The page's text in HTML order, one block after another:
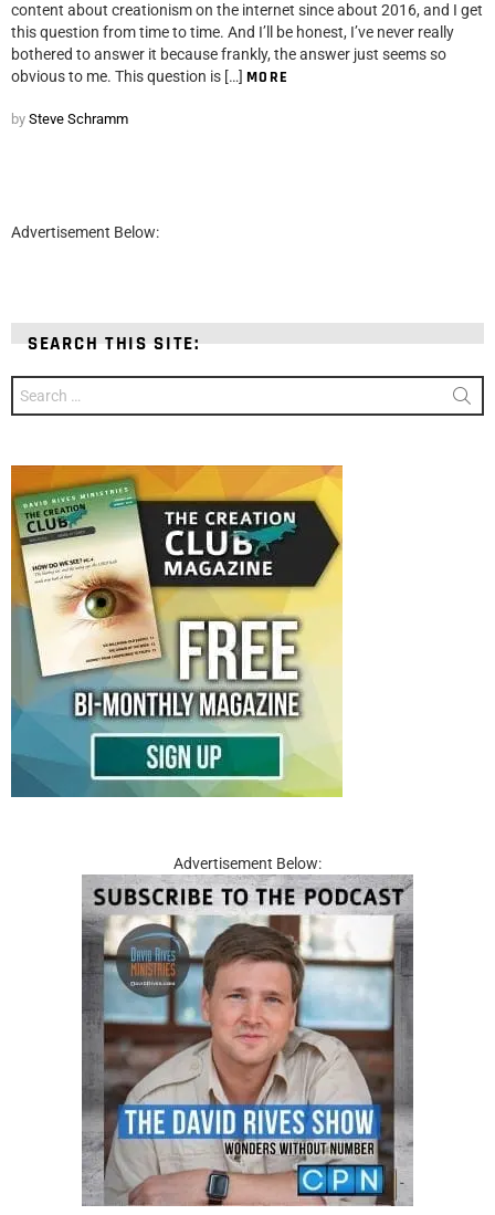
content about creationism on the internet since about 2016, and I get
this question from time to time. And I’ll be honest, I’ve never really
bothered to answer it because frankly, the answer just seems so
obvious to me. This question is […] MORE
by Steve Schramm
Advertisement Below:
SEARCH THIS SITE:
for:
Advertisement Below: